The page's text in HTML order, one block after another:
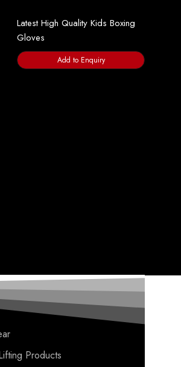
Latest High Quality Kids Boxing
Gloves
Add to Enquiry
Products